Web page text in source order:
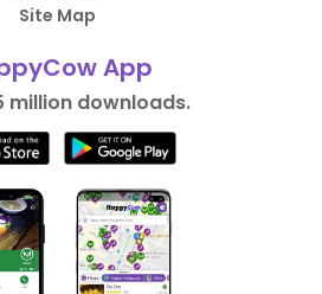
Site Map
App
million downloads.